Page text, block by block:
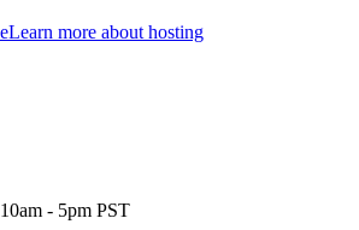
Learn more about hosting
10am - 5pm PST